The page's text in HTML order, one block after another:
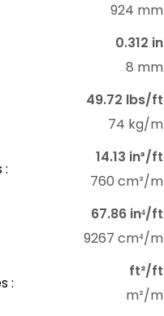
924 mm
0.312 in
8 mm
49.72 lbs/ft
74 kg/m
:
14.13 in³/ft
760 cm³/m
67.86 in⁴/ft
9267 cm⁴/m
:
ft²/ft
m²/m